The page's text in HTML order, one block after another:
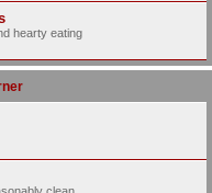
hearty eating